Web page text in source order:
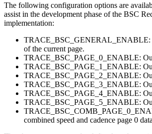
The following configuration options are
assist in the development phase of the BSC
implementation:
TRACE_BSC_GENERAL_ENABLE:
of the current page.
TRACE_BSC_PAGE_0_ENABLE:
TRACE_BSC_PAGE_1_ENABLE:
TRACE_BSC_PAGE_2_ENABLE:
TRACE_BSC_PAGE_3_ENABLE:
TRACE_BSC_PAGE_4_ENABLE:
TRACE_BSC_PAGE_5_ENABLE:
combined speed and cadence page 0